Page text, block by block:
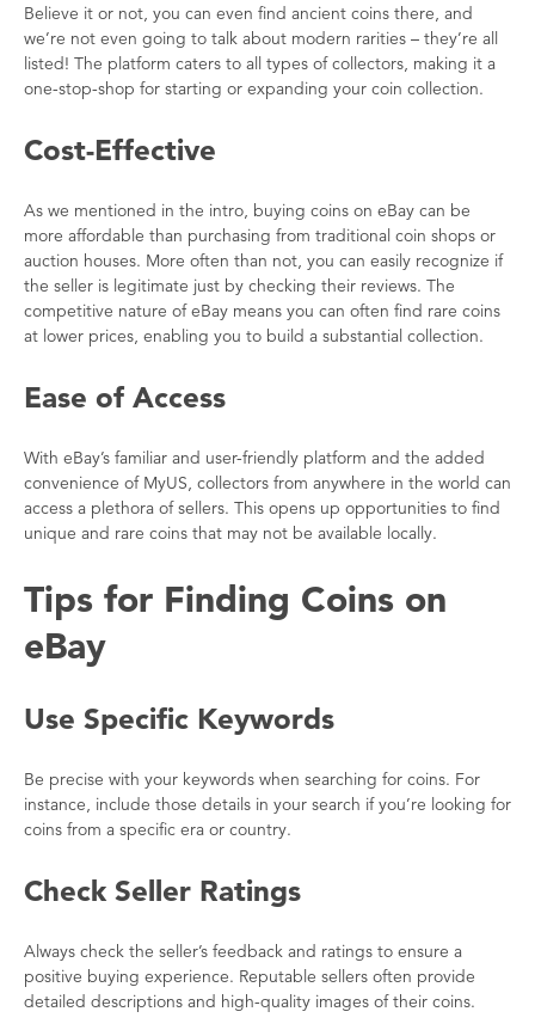
Believe it or not, you can even find ancient coins there, and
we’re not even going to talk about modern rarities – they’re all
listed! The platform caters to all types of collectors, making it a
one-stop-shop for starting or expanding your coin collection.
Cost-Effective
As we mentioned in the intro, buying coins on eBay can be
more affordable than purchasing from traditional coin shops or
auction houses. More often than not, you can easily recognize if
the seller is legitimate just by checking their reviews. The
competitive nature of eBay means you can often find rare coins
at lower prices, enabling you to build a substantial collection.
Ease of Access
With eBay’s familiar and user-friendly platform and the added
convenience of MyUS, collectors from anywhere in the world can
access a plethora of sellers. This opens up opportunities to find
unique and rare coins that may not be available locally.
Tips for Finding Coins on
eBay
Use Specific Keywords
Be precise with your keywords when searching for coins. For
instance, include those details in your search if you’re looking for
coins from a specific era or country.
Check Seller Ratings
Always check the seller’s feedback and ratings to ensure a
positive buying experience. Reputable sellers often provide
detailed descriptions and high-quality images of their coins.